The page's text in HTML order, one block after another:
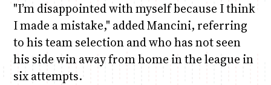
"I’m disappointed with myself because I think
I made a mistake," added Mancini, referring
to his team selection and who has not seen
his side win away from home in the league in
six attempts.